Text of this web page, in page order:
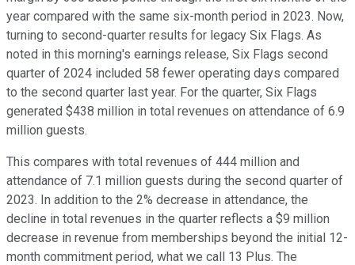
year compared with the same six-month period in 2023. Now,
turning to second-quarter results for legacy Six Flags. As
noted in this morning's earnings release, Six Flags second
quarter of 2024 included 58 fewer operating days compared
to the second quarter last year. For the quarter, Six Flags
generated $438 million in total revenues on attendance of 6.9
million guests.
This compares with total revenues of 444 million and
attendance of 7.1 million guests during the second quarter of
2023. In addition to the 2% decrease in attendance, the
decline in total revenues in the quarter reflects a $9 million
decrease in revenue from memberships beyond the initial 12-
month commitment period, what we call 13 Plus. The